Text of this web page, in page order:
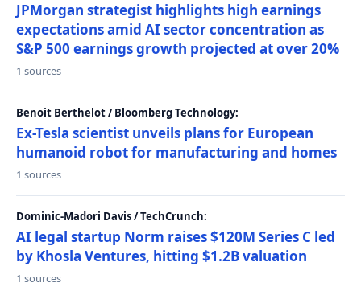
JPMorgan strategist highlights high earnings
expectations amid AI sector concentration as
S&P 500 earnings growth projected at over 20%
1 sources
Benoit Berthelot / Bloomberg Technology:
Ex-Tesla scientist unveils plans for European
humanoid robot for manufacturing and homes
1 sources
Dominic-Madori Davis / TechCrunch:
AI legal startup Norm raises $120M Series C led
by Khosla Ventures, hitting $1.2B valuation
1 sources